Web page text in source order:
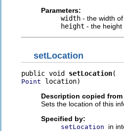
Parameters:
width - the width
height - the height
setLocation
public void setLocation
Point location)
Description copied
Sets the location of this
Specified by:
setLocation
in